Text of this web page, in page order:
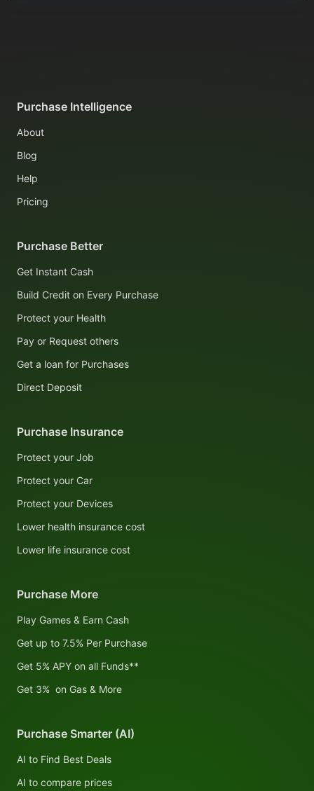
Purchase Intelligence
About
Blog
Help
Pricing
Purchase Better
Get Instant Cash
Build Credit on Every Purchase
Protect your Health
Pay or Request others
Get a loan for Purchases
Direct Deposit
Purchase Insurance
Protect your Job
Protect your Car
Protect your Devices
Lower health insurance cost
Lower life insurance cost
Purchase More
Play Games & Earn Cash
Get up to 7.5% Per Purchase
Get 5% APY on all Funds**
Get 3% on Gas & More
Purchase Smarter (AI)
AI to Find Best Deals
AI to compare prices